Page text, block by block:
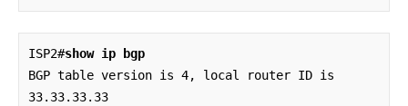
ISP2#show ip bgp
BGP table version is 4, local router ID is
33.33.33.33